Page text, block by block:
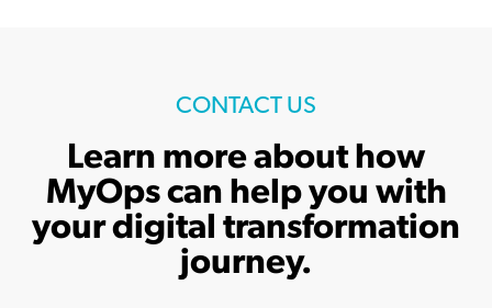
CONTACT US
Learn more about how
MyOps can help you with
your digital transformation
journey.